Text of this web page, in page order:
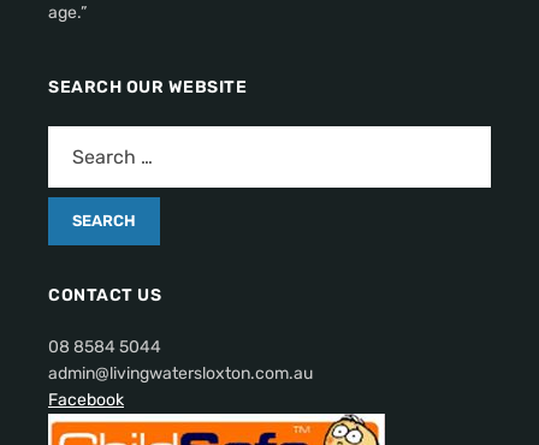
age.”
SEARCH OUR WEBSITE
CONTACT US
08 8584 5044
admin@livingwatersloxton.com.au
Facebook